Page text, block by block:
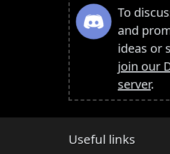
To
and
ideas or
join our
server.
Useful links